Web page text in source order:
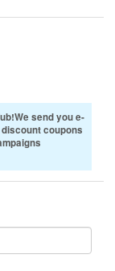
send you e-
coupons